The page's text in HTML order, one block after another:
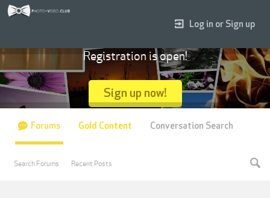
Log in or Sign up
Registration is open!
Sign up now!
Forums
Search Forums Recent Posts
Gold Content Conversation Search